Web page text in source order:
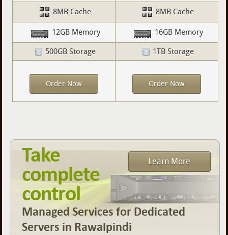
8MB Cache 8MB Cache
12GB Memory 16GB Memory
500GB Storage 1TB Storage
Order Now Order Now
Learn More
Take
complete
control
Managed Services for Dedicated
Servers in Rawalpindi